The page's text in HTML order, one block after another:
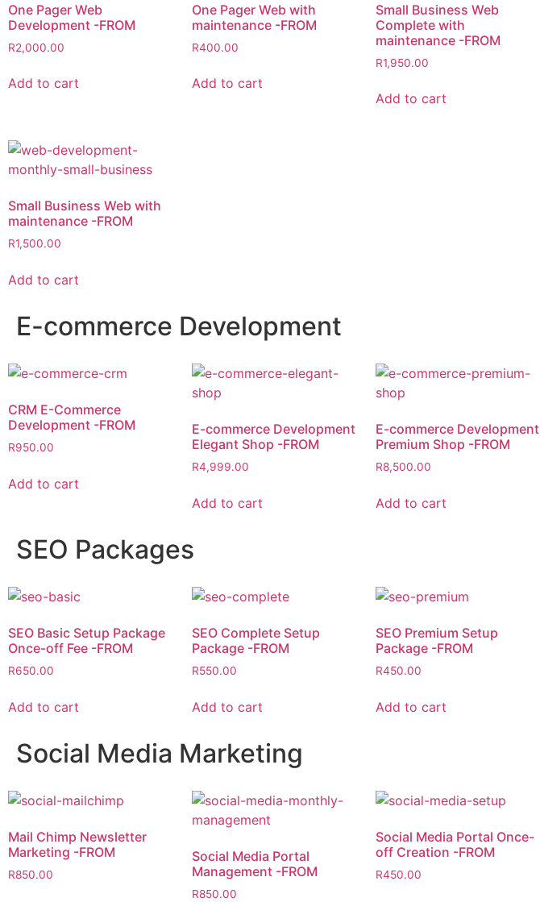
One Pager Web
Development -FROM
R2,000.00
Add to cart
One Pager Web with
maintenance -FROM
R400.00
Add to cart
Small Business Web
Complete with
maintenance -FROM
R1,950.00
Add to cart
Small Business Web with
maintenance -FROM
R1,500.00
Add to cart
E-commerce Development
CRM E-Commerce
Development -FROM
R950.00
Add to cart
E-commerce Development
Elegant Shop -FROM
R4,999.00
Add to cart
E-commerce Development
Premium Shop -FROM
R8,500.00
Add to cart
SEO Packages
SEO Basic Setup Package
Once-off Fee -FROM
R650.00
Add to cart
SEO Complete Setup
Package -FROM
R550.00
Add to cart
SEO Premium Setup
Package -FROM
R450.00
Add to cart
Social Media Marketing
Mail Chimp Newsletter
Marketing -FROM
R850.00
Social Media Portal
Management -FROM
R850.00
Social Media Portal Once-
off Creation -FROM
R450.00